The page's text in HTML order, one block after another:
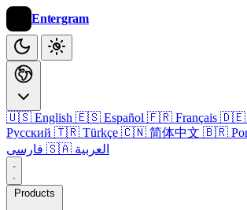
Entergram
🇺🇸 English 🇪🇸 Español 🇫🇷 Français 🇩🇪
Русский 🇹🇷 Türkçe 🇨🇳 简体中文 🇧🇷
🇸🇦 العربية
Products